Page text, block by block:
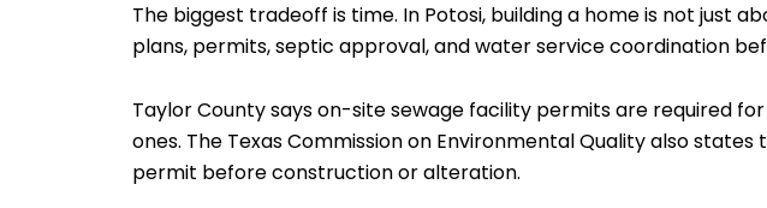
The biggest tradeoff is time. In Potosi, building a home is not just
plans, permits, septic approval, and water service coordination
Taylor County says on-site sewage facility permits are required
ones. The Texas Commission on Environmental Quality also
permit before construction or alteration.